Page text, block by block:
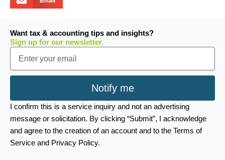
Want tax & accounting tips and insights?
Sign up for our newsletter.
Email
Notify me
I confirm this is a service inquiry and not an advertising
message or solicitation. By clicking “Submit”, I acknowledge
and agree to the creation of an account and to the Terms of
Service and Privacy Policy.